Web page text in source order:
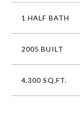
1 HALF BATH
2005 BUILT
4,300 SQ.FT.